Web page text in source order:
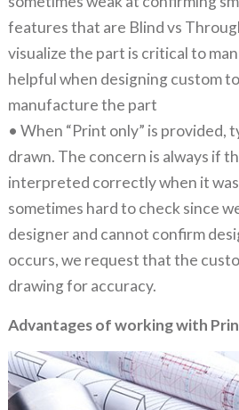
features that are Blind vs
visualize the part is critical to
helpful when designing custom
manufacture the part
• When “Print only” is provided,
drawn. The concern is always if
interpreted correctly when it
sometimes hard to check since
designer and cannot confirm
occurs, we request that the
drawing for accuracy.
Advantages of working with